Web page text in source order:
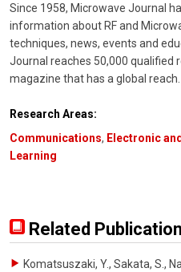
Since 1958, Microwave Journal
information about RF and
techniques, news, events and
Journal reaches 50,000 qualified
magazine that has a global reach.
Research Areas:
Communications, Electronic
Learning
Related
Komatsuszaki, Y., Sakata, S.,